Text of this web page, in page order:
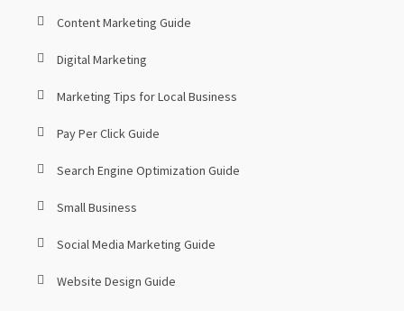
Content Marketing Guide
Digital Marketing
Marketing Tips for Local Business
Pay Per Click Guide
Search Engine Optimization Guide
Small Business
Social Media Marketing Guide
Website Design Guide